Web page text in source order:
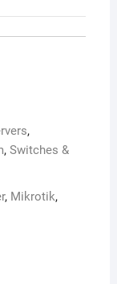
,
, Switches &
, Mikrotik,